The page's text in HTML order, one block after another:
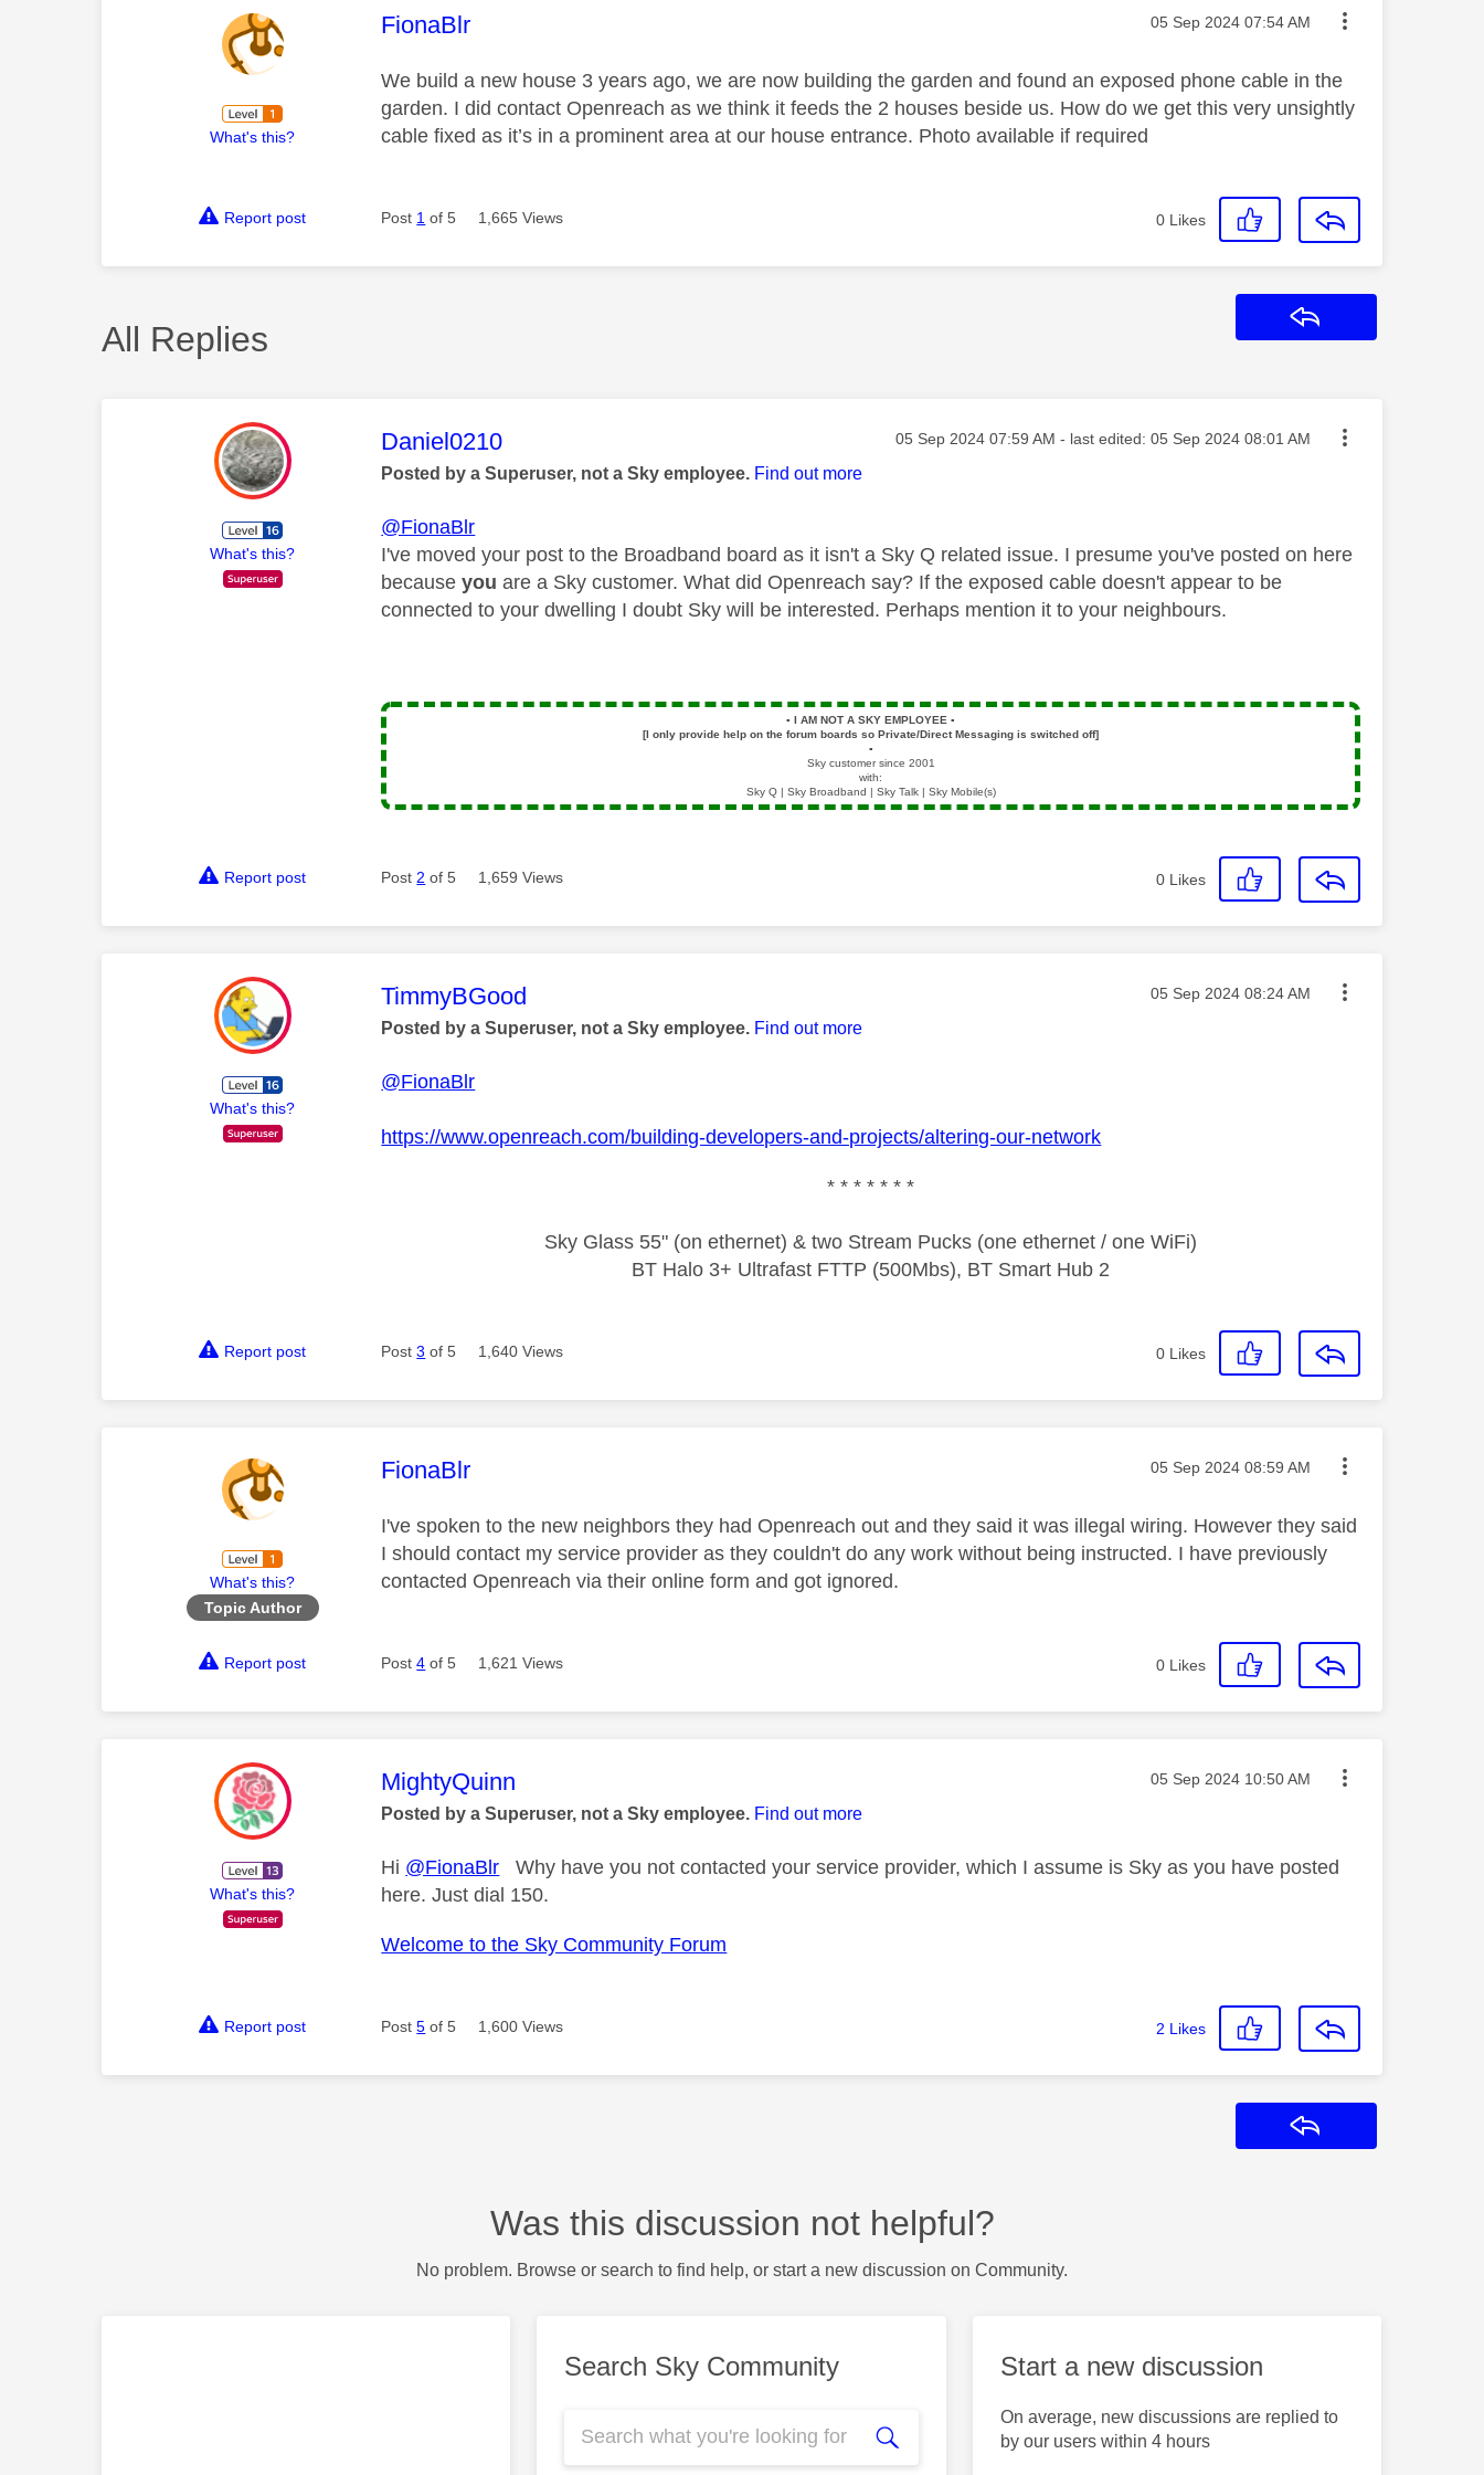
What's this?
This message was authored by:
FionaBlr Message posted on
‎05 Sep 2024 07:54 AM
We build a new house 3 years ago, we are now building the garden and found an exposed phone cable in the
garden. I did contact Openreach as we think it feeds the 2 houses beside us. How do we get this very unsightly
cable fixed as it’s in a prominent area at our house entrance. Photo available if required
Report post Post 1 of 5 1,665 Views 0 Likes
All Replies
What's this?
This message was authored by:
Daniel0210 Message posted on
‎05 Sep 2024 07:59 AM - last edited: ‎05 Sep 2024 08:01 AM
Posted by a Superuser, not a Sky employee. Find out more
@FionaBlr
I've moved your post to the Broadband board as it isn't a Sky Q related issue. I presume you've posted on here
becauseyouare a Sky customer. What did Openreach say? If the exposed cable doesn't appear to be
connected to your dwelling I doubt Sky will be interested. Perhaps mention it to your neighbours.
▪️ I AM NOT A SKY EMPLOYEE▪️
[I only provide help on the forum boards so Private/Direct Messaging is switched off]
▪️
Sky customer since 2001
with:
Sky Q | Sky Broadband | Sky Talk | Sky Mobile(s)
Report post Post 2 of 5 1,659 Views 0 Likes
What's this?
This message was authored by:
TimmyBGood Message posted on
‎05 Sep 2024 08:24 AM
Posted by a Superuser, not a Sky employee. Find out more
@FionaBlr
https://www.openreach.com/building-developers-and-projects/altering-our-network
* * * * * * *
Sky Glass 55" (on ethernet) & two Stream Pucks (one ethernet / one WiFi)
BT Halo 3+ Ultrafast FTTP (500Mbs), BT Smart Hub 2
Report post Post3 of 5 1,640 Views 0 Likes
What's this?
Topic Author
This message was authored by:
FionaBlr Message posted on
‎05 Sep 2024 08:59 AM
I've spoken to the new neighbors they had Openreach out and they said it was illegal wiring. However they said
I should contact my service provider as they couldn't do any work without being instructed. I have previously
contacted Openreach via their online form and got ignored.
Report post Post4 of 5 1,621 Views 0 Likes
What's this?
This message was authored by:
MightyQuinn Message posted on
‎05 Sep 2024 10:50 AM
Posted by a Superuser, not a Sky employee. Find out more
Hi @FionaBlr Why have you not contacted your service provider, which I assume is Sky as you have posted
here. Just dial 150.
Welcome to the Sky Community Forum
Report post Post5 of 5 1,600 Views 2 Likes
Was this discussion not helpful?
No problem. Browse or search to find help, or start a new discussion on Community.
Search Sky Community Start a new discussion
On average, new discussions are replied to
by our users within 4 hours